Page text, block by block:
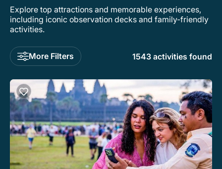
Explore top attractions and memorable experiences,
including iconic observation decks and family-friendly
activities.
More Filters 1543 activities found